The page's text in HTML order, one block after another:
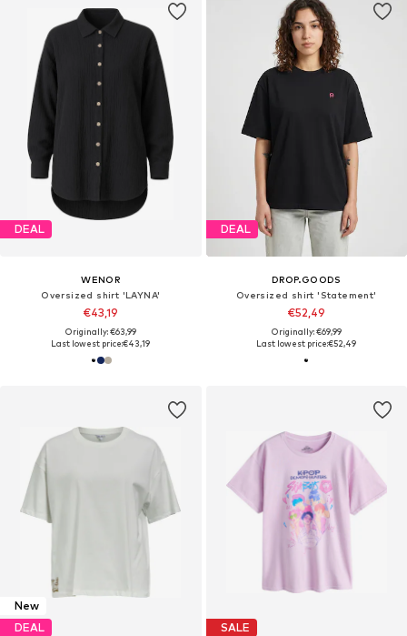
DEAL
WENOR
Oversized shirt 'LAYNA'
€43,19
Originally: €63,99
Last lowest price:€43,19
DEAL
DROP.GOODS
Oversized shirt 'Statement'
€52,49
Originally: €69,99
Last lowest price:€52,49
New
DEAL
SALE